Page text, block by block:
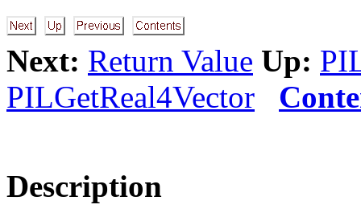
Next: Return Value Up:
PILGetReal4Vector
Description